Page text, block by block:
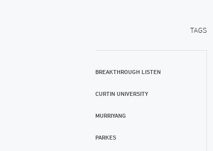
TAGS
BREAKTHROUGH LISTEN
CURTIN UNIVERSITY
MURRIYANG
PARKES